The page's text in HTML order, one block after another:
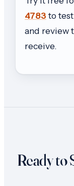
4783to
and review
receive.
Ready to